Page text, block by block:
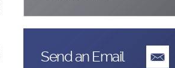
Send an Email